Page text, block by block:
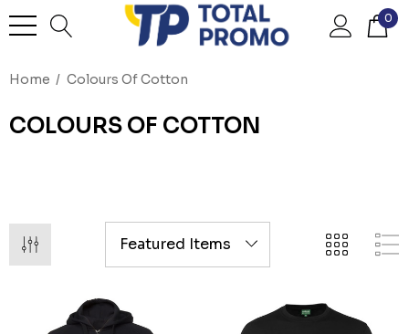
0
Home Colours Of Cotton
COLOURS OF COTTON